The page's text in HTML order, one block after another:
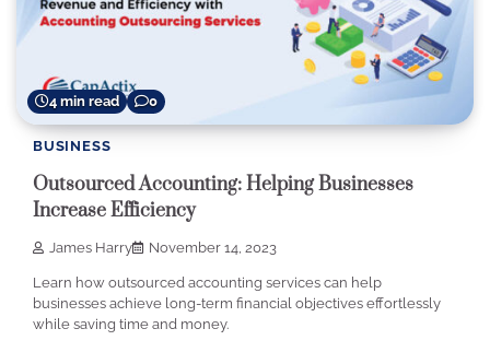
4 min read 0
BUSINESS
Outsourced Accounting: Helping Businesses
Increase Efficiency
James Harry November 14, 2023
Learn how outsourced accounting services can help
businesses achieve long-term financial objectives effortlessly
while saving time and money.